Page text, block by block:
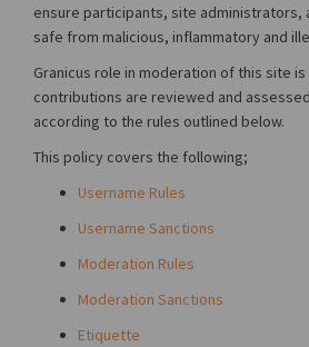
ensure participants, site administrators,
safe from malicious, inflammatory and
Granicus role in moderation of this site
contributions are reviewed and
according to the rules outlined below.
This policy covers the following;
Username Rules
Username Sanctions
Moderation Rules
Moderation Sanctions
Etiquette